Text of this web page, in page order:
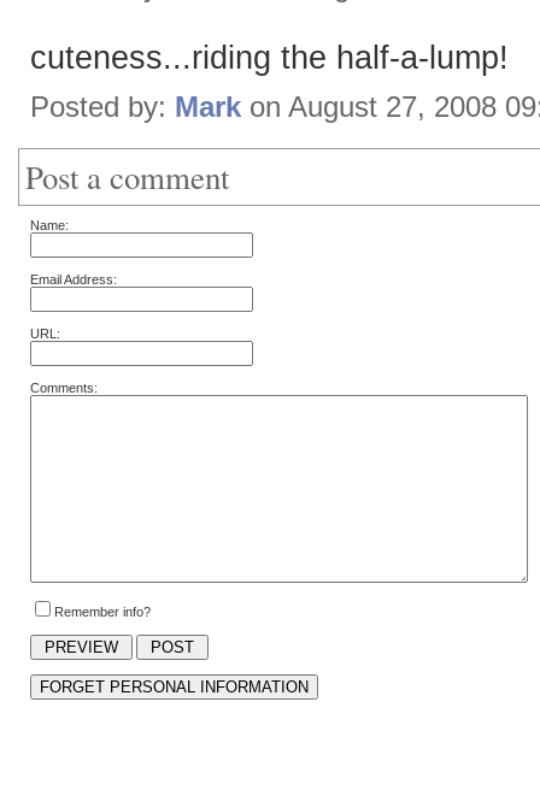
cuteness...riding the half-a-lump!
Posted by: Mark on August 27, 2008
Post a comment
Name:
Email Address:
URL:
Comments:
Remember info?